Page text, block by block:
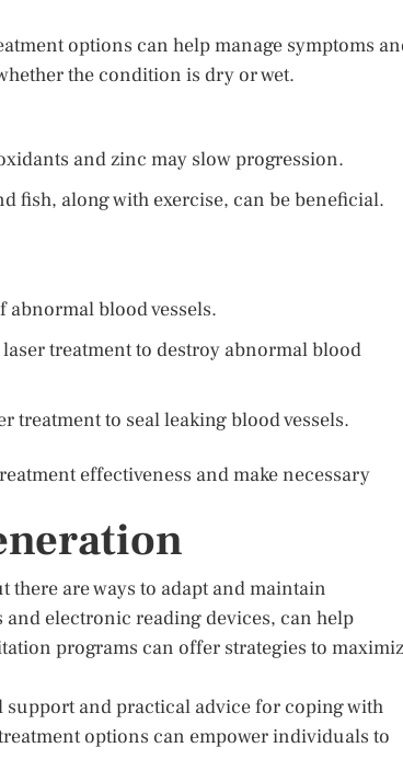
options can help manage symptoms
the condition is dry or wet.
and zinc may slow progression.
fish, along with exercise, can be beneficial.
blood vessels.
treatment to destroy abnormal blood
treatment to seal leaking blood vessels.
effectiveness and make necessary
are ways to adapt and maintain
electronic reading devices, can help
programs can offer strategies to
and practical advice for coping with
options can empower individuals to